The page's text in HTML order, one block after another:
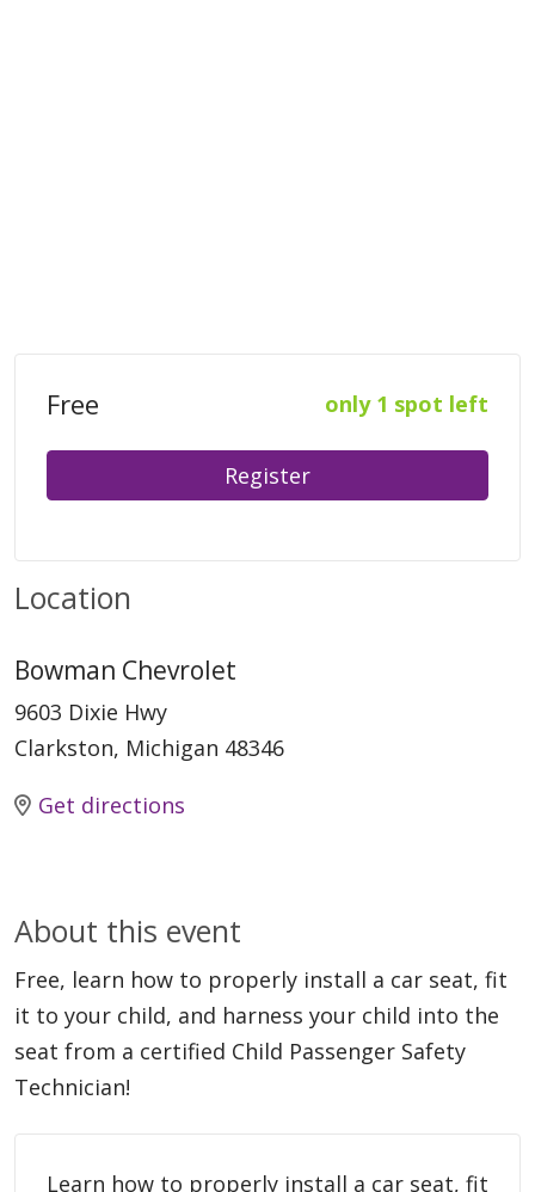
Free only 1 spot left
Register
Location
Bowman Chevrolet
9603 Dixie Hwy
Clarkston, Michigan 48346
Get directions
About this event
Free, learn how to properly install a car seat, fit
it to your child, and harness your child into the
seat from a certified Child Passenger Safety
Technician!
Learn how to properly install a car seat, fit